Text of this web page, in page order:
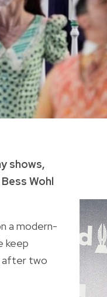
shows,
Wohl
a modern-
keep
after two